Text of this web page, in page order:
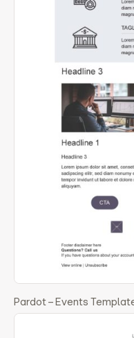
Pardot – Events